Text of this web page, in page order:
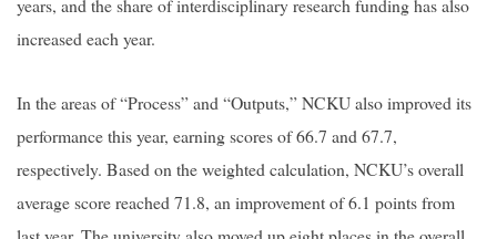
years, and the share of interdisciplinary research funding has also
increased each year.
In the areas of “Process” and “Outputs,” NCKU also improved its
performance this year, earning scores of 66.7 and 67.7,
respectively. Based on the weighted calculation, NCKU’s overall
average score reached 71.8, an improvement of 6.1 points from